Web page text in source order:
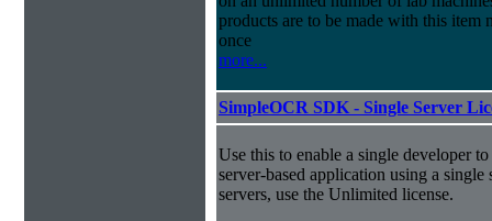
products are to be made with this item
once
more...
SimpleOCR SDK - Single Server
Use this to enable a single developer
server-based application using a
servers, use the Unlimited license.